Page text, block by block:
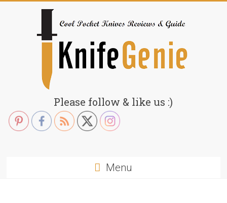
KnifeGenie.com
Cool
Pocket
Please follow & like us :)
Menu